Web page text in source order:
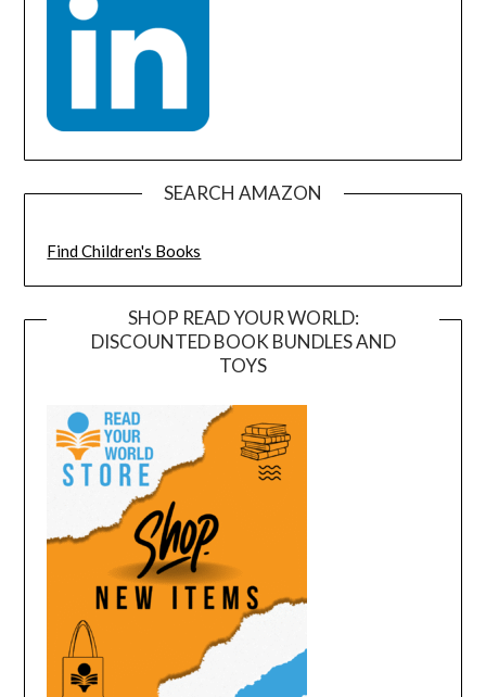
SEARCH AMAZON
Find Children's Books
SHOP READ YOUR WORLD:
DISCOUNTED BOOK BUNDLES AND
TOYS